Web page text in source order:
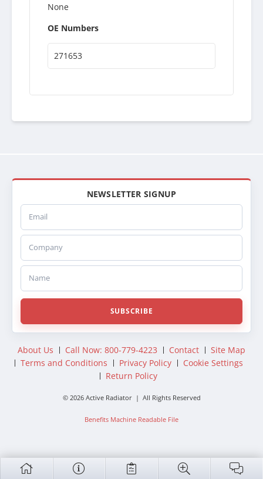
None
OE Numbers
271653
NEWSLETTER SIGNUP
Email
Company
Name
SUBSCRIBE
About Us Call Now: 800-779-4223 Contact
Site Map
Terms and Conditions
Privacy Policy
Cookie Settings
Return Policy
© 2026 Active Radiator | All Rights Reserved
Benefits Machine Readable File